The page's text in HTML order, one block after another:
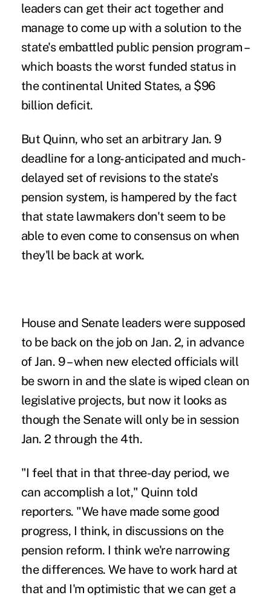
leaders can get their act together and
manage to come up with a solution to the
state's embattled public pension program –
which boasts the worst funded status in
the continental United States, a $96
billion deficit.
But Quinn, who set an arbitrary Jan. 9
deadline for a long-anticipated and much-
delayed set of revisions to the state's
pension system, is hampered by the fact
that state lawmakers don't seem to be
able to even come to consensus on when
they'll be back at work.
House and Senate leaders were supposed
to be back on the job on Jan. 2, in advance
of Jan. 9 – when new elected officials will
be sworn in and the slate is wiped clean on
legislative projects, but now it looks as
though the Senate will only be in session
Jan. 2 through the 4th.
"I feel that in that three-day period, we
can accomplish a lot," Quinn told
reporters. "We have made some good
progress, I think, in discussions on the
pension reform. I think we're narrowing
the differences. We have to work hard at
that and I'm optimistic that we can get a